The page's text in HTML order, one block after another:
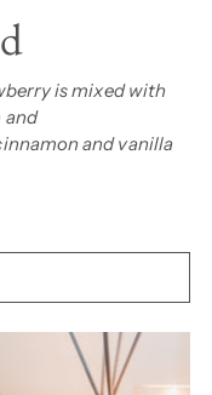
is mixed with
and
and vanilla